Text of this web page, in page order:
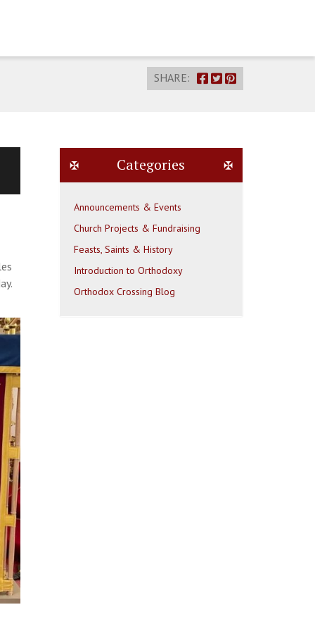
SHARE:
Categories
Announcements & Events
Church Projects & Fundraising
Feasts, Saints & History
Introduction to Orthodoxy
Orthodox Crossing Blog